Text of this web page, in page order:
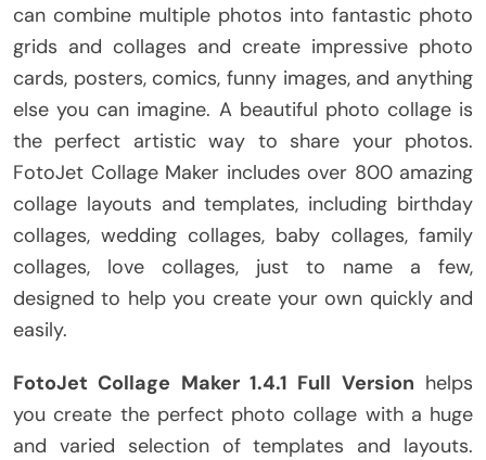
can combine multiple photos into fantastic photo
grids and collages and create impressive photo
cards, posters, comics, funny images, and anything
else you can imagine. A beautiful photo collage is
the perfect artistic way to share your photos.
FotoJet Collage Maker includes over 800 amazing
collage layouts and templates, including birthday
collages, wedding collages, baby collages, family
collages, love collages, just to name a few,
designed to help you create your own quickly and
easily.
FotoJet Collage Maker 1.4.1 Full Version helps
you create the perfect photo collage with a huge
and varied selection of templates and layouts.